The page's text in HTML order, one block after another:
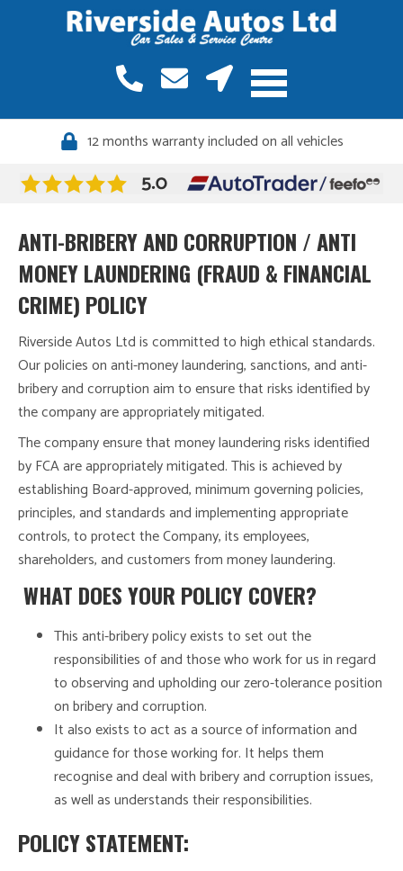
12 months warranty included on all vehicles
ANTI-BRIBERY AND CORRUPTION / ANTI
MONEY LAUNDERING (FRAUD & FINANCIAL
CRIME) POLICY
Riverside Autos Ltd is committed to high ethical standards.
Our policies on anti-money laundering, sanctions, and anti-
bribery and corruption aim to ensure that risks identified by
the company are appropriately mitigated.
The company ensure that money laundering risks identified
by FCA are appropriately mitigated. This is achieved by
establishing Board-approved, minimum governing policies,
principles, and standards and implementing appropriate
controls, to protect the Company, its employees,
shareholders, and customers from money laundering.
WHAT DOES YOUR POLICY COVER?
This anti-bribery policy exists to set out the
responsibilities of and those who work for us in regard
to observing and upholding our zero-tolerance position
on bribery and corruption.
It also exists to act as a source of information and
guidance for those working for. It helps them
recognise and deal with bribery and corruption issues,
as well as understands their responsibilities.
POLICY STATEMENT: